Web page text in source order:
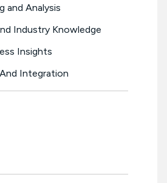
and Analysis
Industry Knowledge
Insights
Integration